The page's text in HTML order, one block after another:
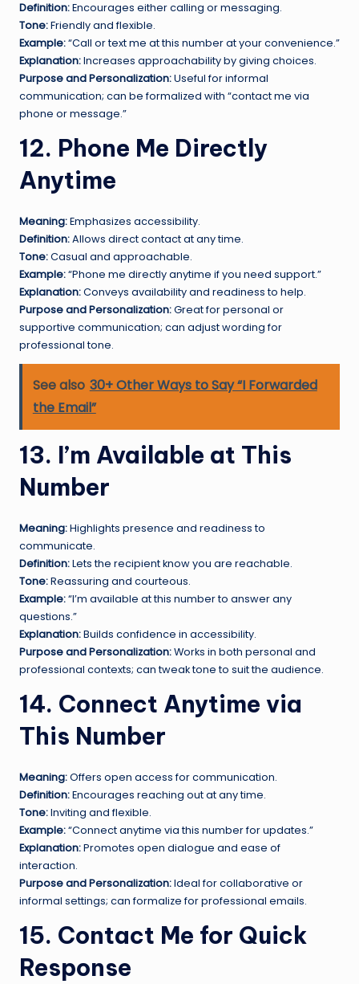
Definition:Encourages either calling or messaging.
Tone:Friendly and flexible.
Example:“Call or text me at this number at your convenience.”
Explanation:Increases approachability by giving choices.
Purpose and Personalization:Useful for informal
communication; can be formalized with “contact me via
phone or message.”
12. Phone Me Directly
Anytime
Meaning:Emphasizes accessibility.
Definition:Allows direct contact at any time.
Tone:Casual and approachable.
Example:“Phone me directly anytime if you need support.”
Explanation:Conveys availability and readiness to help.
Purpose and Personalization:Great for personal or
supportive communication; can adjust wording for
professional tone.
See also 30+ Other Ways to Say “I Forwarded
the Email”
13. I’m Available at This
Number
Meaning:Highlights presence and readiness to
communicate.
Definition:Lets the recipient know you are reachable.
Tone:Reassuring and courteous.
Example:“I’m available at this number to answer any
questions.”
Explanation:Builds confidence in accessibility.
Purpose and Personalization:Works in both personal and
professional contexts; can tweak tone to suit the audience.
14. Connect Anytime via
This Number
Meaning:Offers open access for communication.
Definition:Encourages reaching out at any time.
Tone:Inviting and flexible.
Example:“Connect anytime via this number for updates.”
Explanation:Promotes open dialogue and ease of
interaction.
Purpose and Personalization:Ideal for collaborative or
informal settings; can formalize for professional emails.
15. Contact Me for Quick
Response